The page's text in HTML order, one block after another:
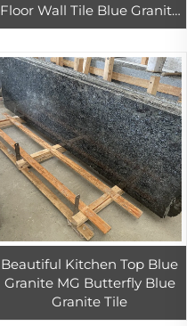
Floor Wall Tile Blue Granite
Tiles For Exterior Wall
Beautiful Kitchen Top Blue
Granite MG Butterfly Blue
Granite Tile